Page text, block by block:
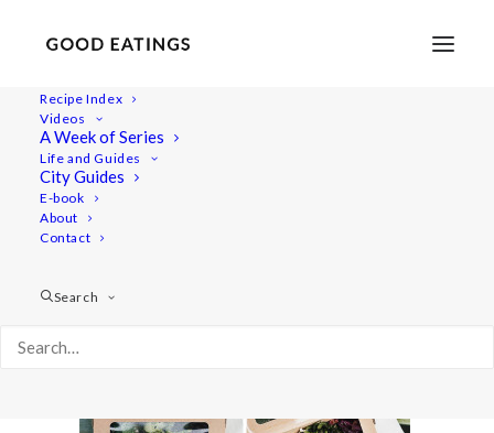
Recipe Index
Videos
A Week of Series
Life and Guides
City Guides
E-book
About
Contact
Search
link-love-march3
Home